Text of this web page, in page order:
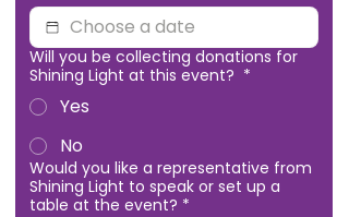
Will you be collecting donations for
Shining Light at this event? *
Yes
No
Would you like a representative from
Shining Light to speak or set up a
table at the event? *